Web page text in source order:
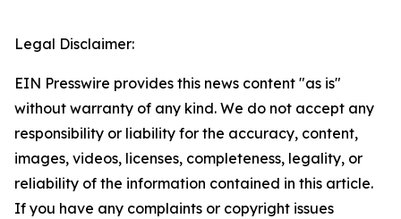
Legal Disclaimer:
EIN Presswire provides this news content "as is"
without warranty of any kind. We do not accept any
responsibility or liability for the accuracy, content,
images, videos, licenses, completeness, legality, or
reliability of the information contained in this article.
If you have any complaints or copyright issues